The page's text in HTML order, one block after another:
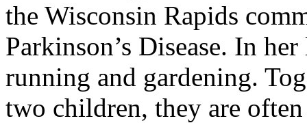
the Wisconsin Rapids
Parkinson’s Disease. In
running and gardening.
two children, they are